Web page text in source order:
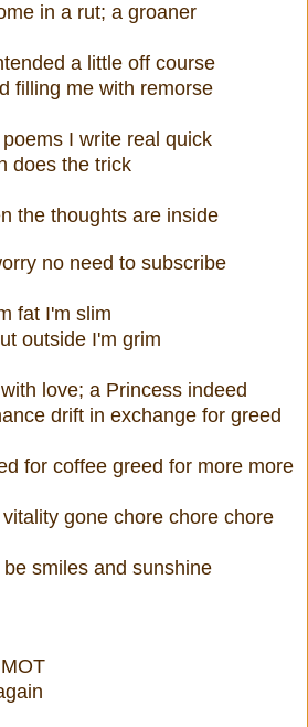
in a rut; a groaner
a little off course
filling me with remorse
I write real quick
does the trick
the thoughts are inside
no need to subscribe
fat I'm slim
outside I'm grim
love; a Princess indeed
drift in exchange for greed
for coffee greed for more more
gone chore chore chore
smiles and sunshine